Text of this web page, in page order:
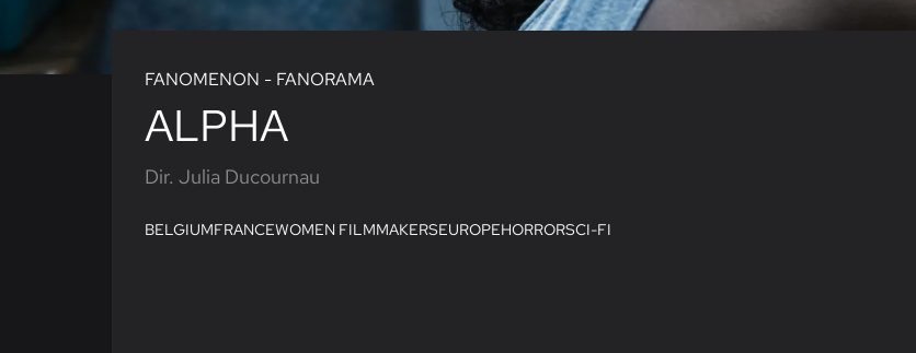
ALPHA
Dir. Julia Ducournau
FANOMENON - FANORAMA
BELGIUMFRANCEWOMEN FILMMAKERSEUROPEHORRORSCI-FI